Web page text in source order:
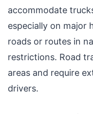
accommodate
especially on major
roads or routes in
restrictions. Road
areas and require
drivers.